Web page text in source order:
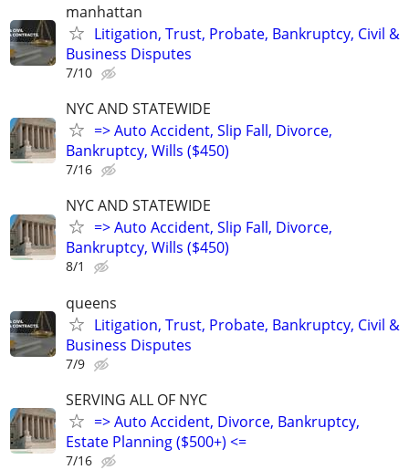
manhattan
Litigation, Trust, Probate, Bankruptcy, Civil &
Business Disputes
7/10
NYC AND STATEWIDE
=> Auto Accident, Slip Fall, Divorce,
Bankruptcy, Wills ($450)
7/16
NYC AND STATEWIDE
=> Auto Accident, Slip Fall, Divorce,
Bankruptcy, Wills ($450)
8/1
queens
Litigation, Trust, Probate, Bankruptcy, Civil &
Business Disputes
7/9
SERVING ALL OF NYC
=> Auto Accident, Divorce, Bankruptcy,
Estate Planning ($500+) <=
7/16